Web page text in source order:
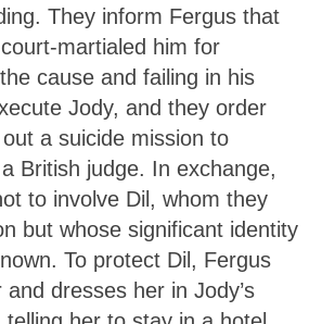
They inform Fergus that
martialed him for
cause and failing in his
Jody, and they order
a suicide mission to
British judge. In exchange,
to involve Dil, whom they
but whose significant identity
To protect Dil, Fergus
dresses her in Jody’s